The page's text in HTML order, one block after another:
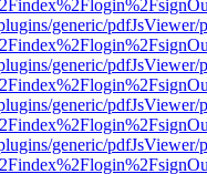
generic/
generic/
generic/
generic/